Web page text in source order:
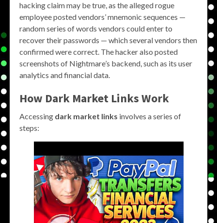
hacking claim may be true, as the alleged rogue
employee posted vendors’ mnemonic sequences —
random series of words vendors could enter to
recover their passwords — which several vendors then
confirmed were correct. The hacker also posted
screenshots of Nightmare’s backend, such as its user
analytics and financial data.
How Dark Market Links Work
Accessing dark market links involves a series of
steps: